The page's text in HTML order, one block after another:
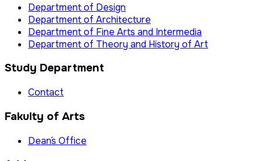
Department of Design
Department of Architecture
Department of Fine Arts and Intermedia
Department of Theory and History of Art
Study Department
Contact
Fakulty of Arts
Dean´s Office